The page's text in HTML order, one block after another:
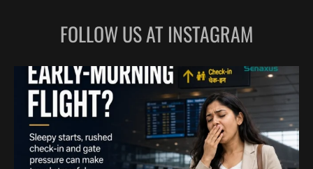
FOLLOW US AT INSTAGRAM